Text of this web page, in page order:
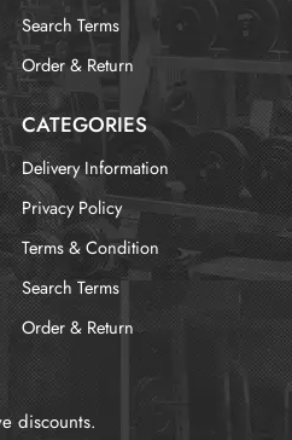
Search Terms
Order & Return
CATEGORIES
Delivery Information
Privacy Policy
Terms & Condition
Search Terms
Order & Return
discounts.